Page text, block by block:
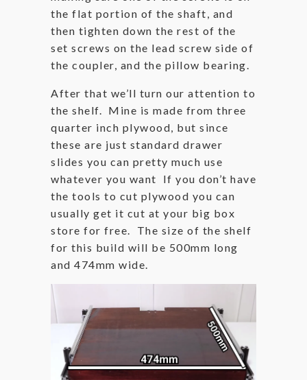
the flat portion of the shaft, and
then tighten down the rest of the
set screws on the lead screw side of
the coupler, and the pillow bearing.
After that we’ll turn our attention to
the shelf. Mine is made from three
quarter inch plywood, but since
these are just standard drawer
slides you can pretty much use
whatever you want If you don’t have
the tools to cut plywood you can
usually get it cut at your big box
store for free. The size of the shelf
for this build will be 500mm long
and 474mm wide.